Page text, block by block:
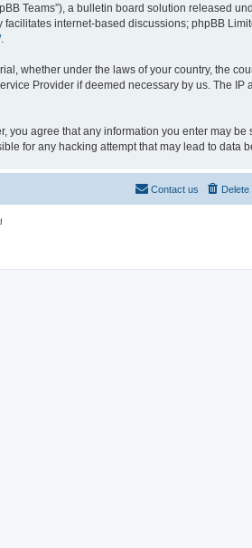
Teams”), a bulletin board solution released
facilitates internet-based discussions; phpBB
.
whether under the laws of your country, the
Provider if deemed necessary by us. The IP
you agree that any information you enter may
for any hacking attempt that may lead to data
Contact us